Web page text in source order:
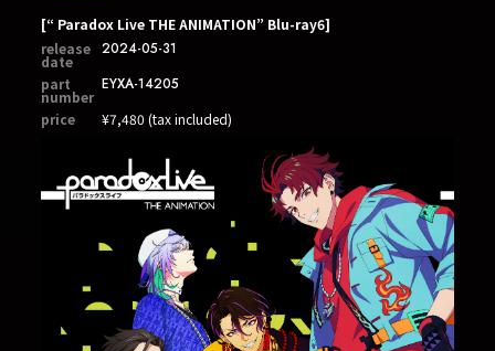
[“ Paradox Live THE ANIMATION” Blu-ray6]
release
date
2024-05-31
part
number
EYXA-14205
price ¥7,480 (tax included)